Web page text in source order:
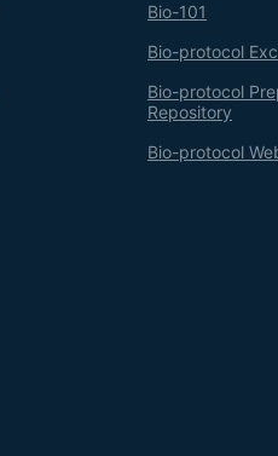
Bio-101
Bio-protocol
Bio-protocol
Repository
Bio-protocol